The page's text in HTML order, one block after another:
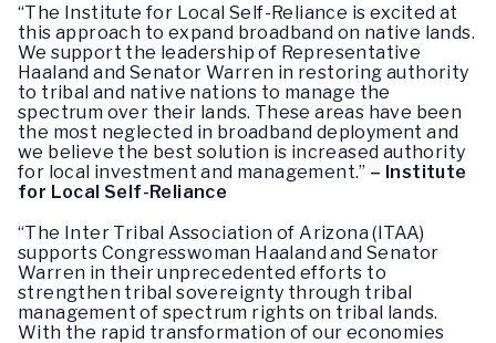
“The Institute for Local Self-Reliance is excited at
this approach to expand broadband on native lands.
We support the leadership of Representative
Haaland and Senator Warren in restoring authority
to tribal and native nations to manage the
spectrum over their lands. These areas have been
the most neglected in broadband deployment and
we believe the best solution is increased authority
for local investment and management.” – Institute
for Local Self-Reliance
“The Inter Tribal Association of Arizona (ITAA)
supports Congresswoman Haaland and Senator
Warren in their unprecedented efforts to
strengthen tribal sovereignty through tribal
management of spectrum rights on tribal lands.
With the rapid transformation of our economies